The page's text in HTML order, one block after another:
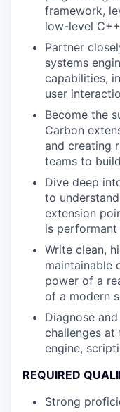
framework,
low-level
Partner
systems
capabilities,
user
Become the
Carbon
and creating
teams to
Dive deep
to
extension
is
Write clean,
maintainable
power of a
of a modern
Diagnose
challenges
engine,
REQUIRED
Strong